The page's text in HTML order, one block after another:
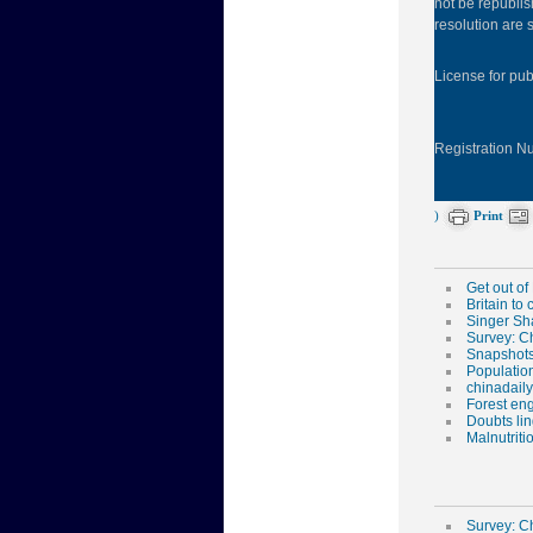
not be
resolution are
License for
Registration
) Print